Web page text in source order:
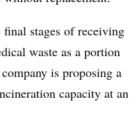
stages of receiving
waste as a portion
is proposing a
capacity at an